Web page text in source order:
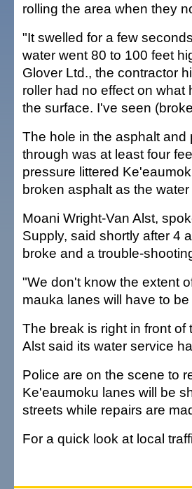
rolling the area when they
"It swelled for a few
water went 80 to 100 feet
Glover Ltd., the contractor
roller had no effect on
the surface. I've seen
The hole in the asphalt
through was at least four
pressure littered
broken asphalt as the
Moani Wright-Van Alst,
Supply, said shortly after 4
broke and a trouble-
"We don't know the extent
mauka lanes will have to
The break is right in front
Alst said its water service
Police are on the scene to
Ke'eaumoku lanes will be
streets while repairs are
For a quick look at local